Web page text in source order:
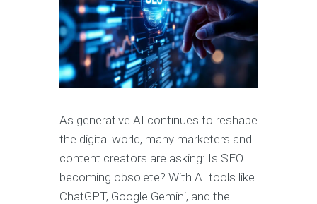
As generative AI continues to reshape
the digital world, many marketers and
content creators are asking: Is SEO
becoming obsolete? With AI tools like
ChatGPT, Google Gemini, and the